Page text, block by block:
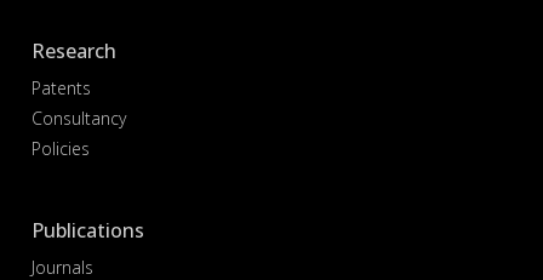
Research
Patents
Consultancy
Policies
Publications
Journals